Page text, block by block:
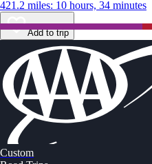
421.2 miles: 10 hours, 34 minutes
Add to trip
Custom